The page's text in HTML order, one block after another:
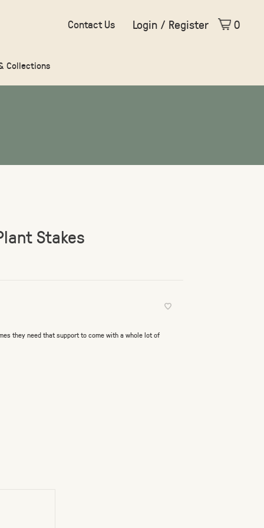
Collections
Contact Us Login / Register 0
Stakes
they need that support to come with a whole lot of